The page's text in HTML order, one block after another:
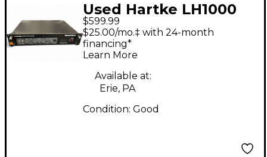
Used Hartke LH1000
1000W Bass Amp Head
$599.99
$25.00/mo.‡ with 24-month
financing*
Learn More
Available at:
Erie, PA
Condition: Good